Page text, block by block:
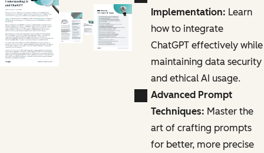
Implementation: Learn
how to integrate
ChatGPT effectively while
maintaining data security
and ethical AI usage.
Advanced Prompt
Techniques: Master the
art of crafting prompts
for better, more precise